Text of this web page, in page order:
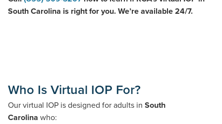
South Carolina is right for you. We’re available 24/7.
Who Is Virtual IOP For?
Our virtual IOP is designed for adults in South
Carolina who: